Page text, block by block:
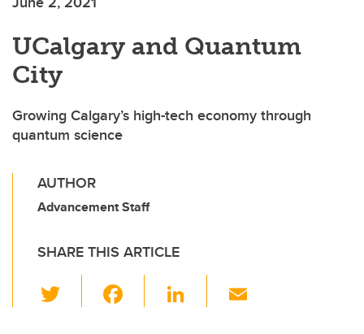
UCalgary and Quantum
City
Growing Calgary’s high-tech economy through
quantum science
AUTHOR
Advancement Staff
SHARE THIS ARTICLE
wi
Li